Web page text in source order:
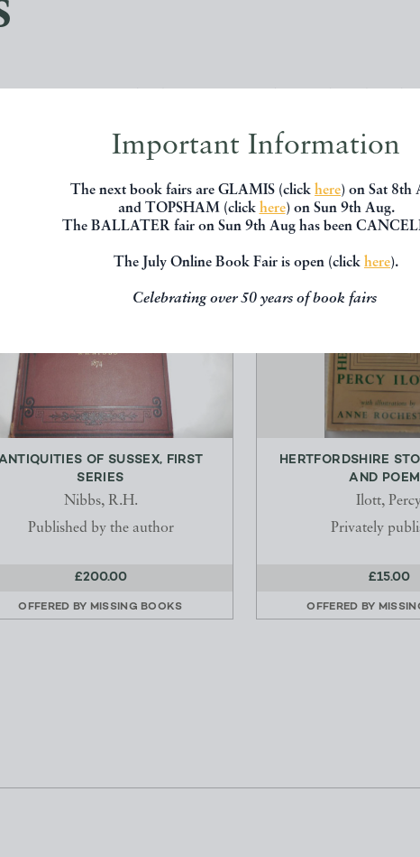
Important Information
The next book fairs are GLAMIS (click here) on Sat 8th
and TOPSHAM (click here) on Sun 9th Aug.
The BALLATER fair on Sun 9th Aug has been
The July Online Book Fair is open (click here).
Celebrating over 50 years of book fairs
you might be interested in other books
OF SUSSEX, FIRST
SERIES
Nibbs, R.H.
Published by the author
£200.00
OFFERED BY MISSING BOOKS
HERTFORDSHIRE
AND
Ilott,
Privately
£15.00
OFFERED BY